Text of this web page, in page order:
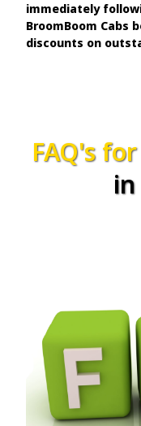
immediately
BroomBoom Cabs
discounts on
FAQ's for